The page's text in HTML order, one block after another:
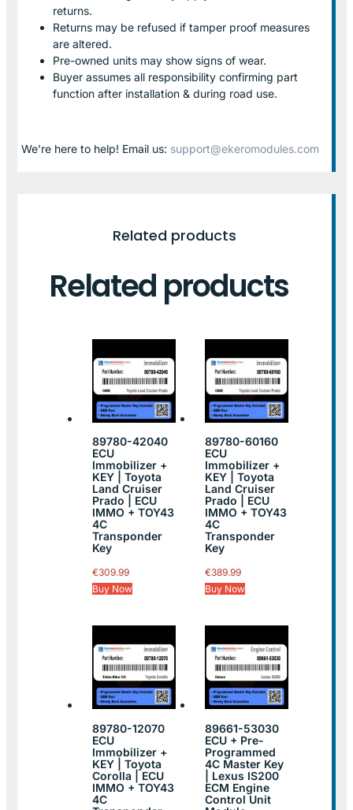
returns.
Returns may be refused if tamper proof measures
are altered.
Pre-owned units may show signs of wear.
Buyer assumes all responsibility confirming part
function after installation & during road use.
We’re here to help! Email us: support@ekeromodules.com
Related products
Related products
89780-42040
ECU
Immobilizer +
KEY | Toyota
Land Cruiser
Prado | ECU
IMMO + TOY43
4C
Transponder
Key
€309.99
Buy Now
89780-60160
ECU
Immobilizer +
KEY | Toyota
Land Cruiser
Prado | ECU
IMMO + TOY43
4C
Transponder
Key
€389.99
Buy Now
89780-12070
ECU
Immobilizer +
KEY | Toyota
Corolla | ECU
IMMO + TOY43
4C
89661-53030
ECU + Pre-
Programmed
4C Master Key
| Lexus IS200
ECM Engine
Control Unit